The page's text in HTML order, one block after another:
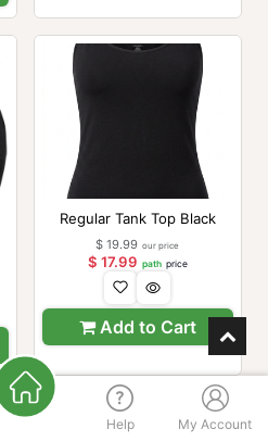
Regular Tank Top Black
Add to Cart
$19.99 our price
$ 17.99 path price
Help My Account